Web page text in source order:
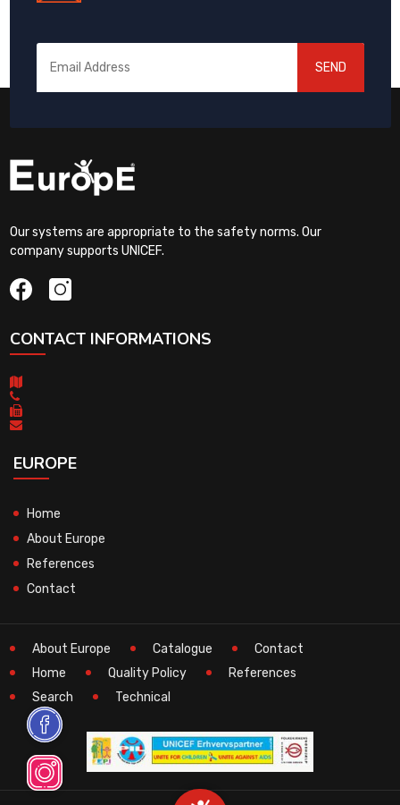
SEND
Our systems are appropriate to the safety norms. Our
company supports UNICEF.
CONTACT INFORMATIONS
EUROPE
Home
About Europe
References
Contact
About Europe Catalogue
Contact
Home
Quality Policy
References
Search
Technical